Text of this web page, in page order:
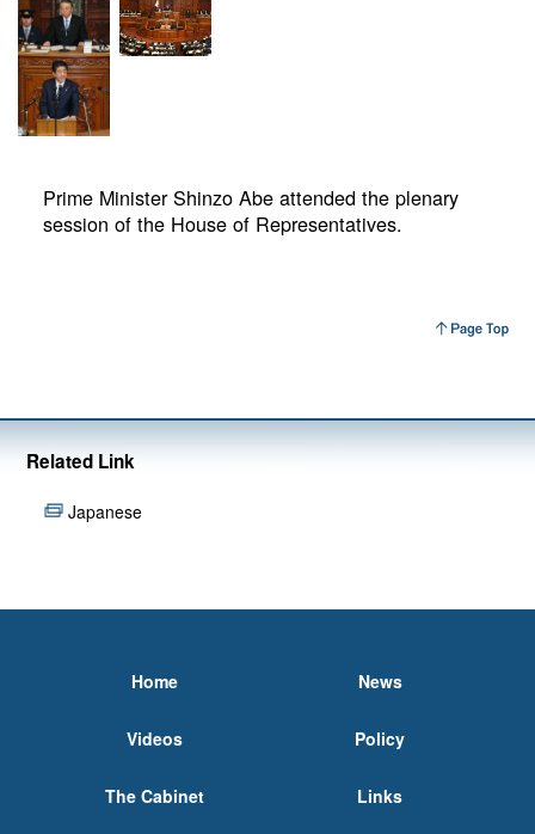
Prime Minister Shinzo Abe attended the plenary
session of the House of Representatives.
Related Link
Japanese
Home News
Videos Policy
The Cabinet Links